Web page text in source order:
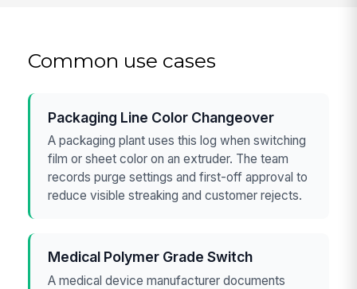
Common use cases
Packaging Line Color Changeover
A packaging plant uses this log when switching
film or sheet color on an extruder. The team
records purge settings and first-off approval to
reduce visible streaking and customer rejects.
Medical Polymer Grade Switch
A medical device manufacturer documents